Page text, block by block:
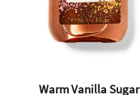
Warm Vanilla Sugar